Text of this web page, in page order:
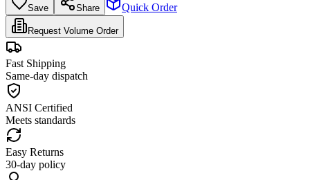
Save Share Quick Order
Request Volume Order
Fast Shipping
Same-day dispatch
ANSI Certified
Meets standards
Easy Returns
30-day policy